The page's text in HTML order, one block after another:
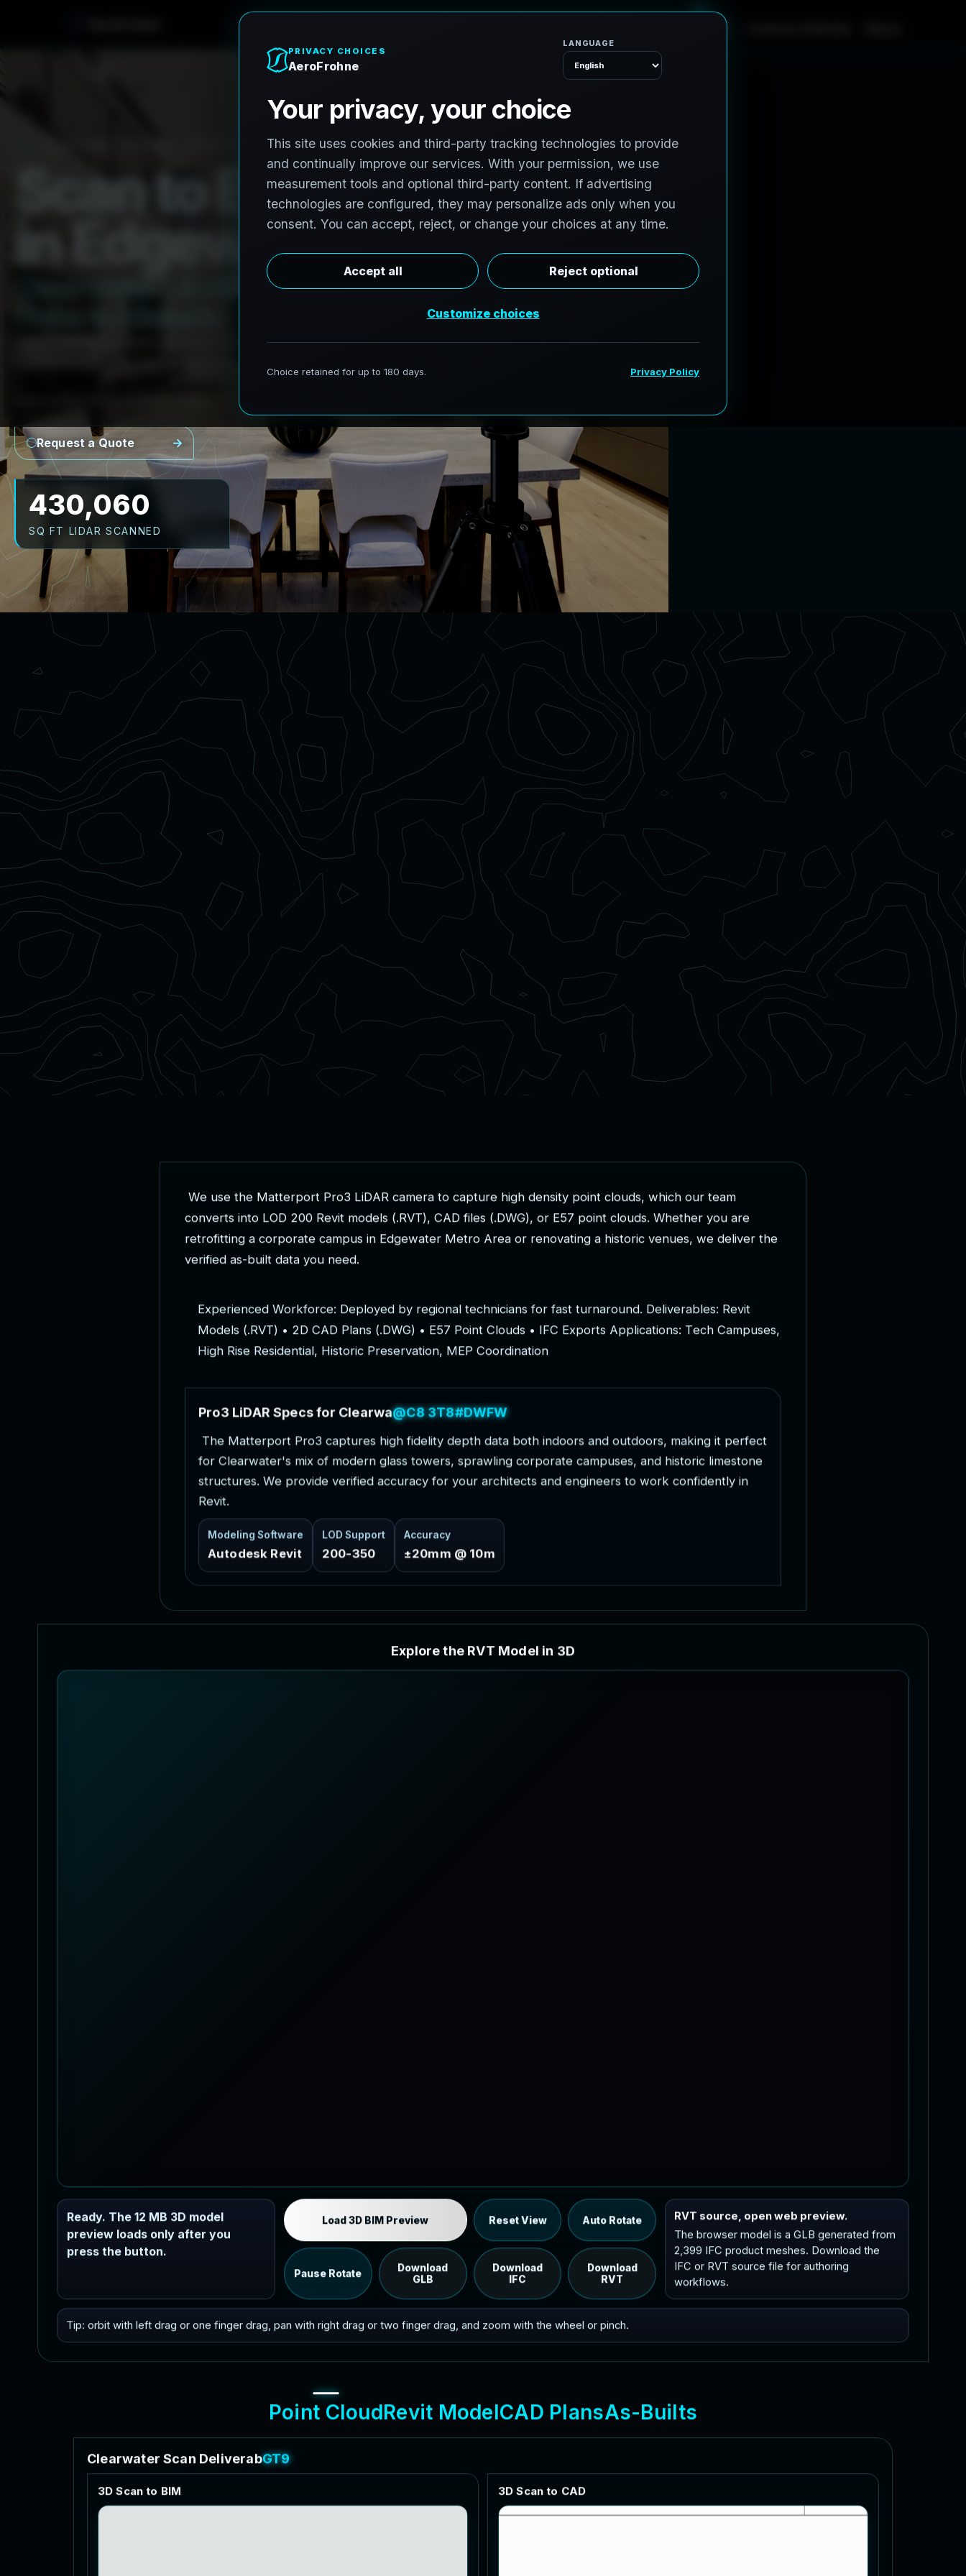
REVIT / CAD READY
c an to MServices
n gew ater,Florida
er oRevit:Tech
AeroFrohne provides precision Scan to BIM services in Edgewater Florida,
Request a Quote
516,072
SQ FT LIDAR SCANNED
We use the Matterport Pro3 LiDAR camera to capture high density point clouds, which our team
converts into LOD 200 Revit models (.RVT), CAD files (.DWG), or E57 point clouds. Whether you are
retrofitting a corporate campus in Edgewater Metro Area or renovating a historic venues, we deliver the
verified as-built data you need.
Experienced Workforce: Deployed by regional technicians for fast turnaround. Deliverables: Revit
Models (.RVT) • 2D CAD Plans (.DWG) • E57 Point Clouds • IFC Exports Applications: Tech Campuses,
High Rise Residential, Historic Preservation, MEP Coordination
Pro3 LiDAR Specsfor ClearwaterProjects
The Matterport Pro3 captures high fidelity depth data both indoors and outdoors, making it perfect
for Clearwater's mix of modern glass towers, sprawling corporate campuses, and historic limestone
structures. We provide verified accuracy for your architects and engineers to work confidently in
Revit.
Modeling Software
Autodesk Revit
LOD Support
200-350
Accuracy
±20mm @ 10m
Explore the RVT Model in 3D
Industrial MEP Sample
Load the 12 MB browser preview generated from the
RVT model's IFC export.
Ready. The 12 MB 3D model
preview loads only after you
press the button.
Load 3D BIM Preview Reset View Auto Rotate
Pause Rotate
Download
GLB
Download
IFC
Download
RVT
RVT source, open web preview.
The browser model is a GLB generated from
2,399 IFC product meshes. Download the
IFC or RVT source file for authoring
workflows.
Tip: orbit with left drag or one finger drag, pan with right drag or two finger drag, and zoom with the wheel or pinch.
Point CloudRevit ModelCAD PlansAs-Builts
Clearwater Scan Deliverables
3D Scan to BIM 3D Scan to CAD